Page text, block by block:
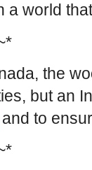
a world
the
but an
and to